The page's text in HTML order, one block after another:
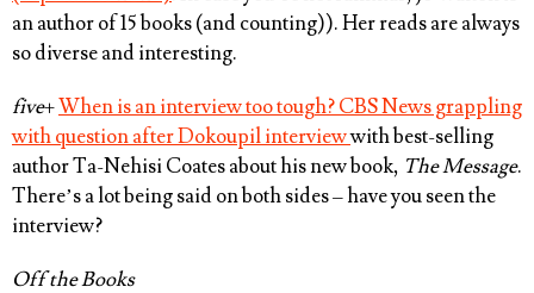
an author of 15 books (and counting)). Her reads are always
so diverse and interesting.
five+When is an interview too tough? CBS News grappling
with question after Dokoupil interviewwith best-selling
author Ta-Nehisi Coates about his new book, The Message.
There’s a lot being said on both sides – have you seen the
interview?
Off the Books